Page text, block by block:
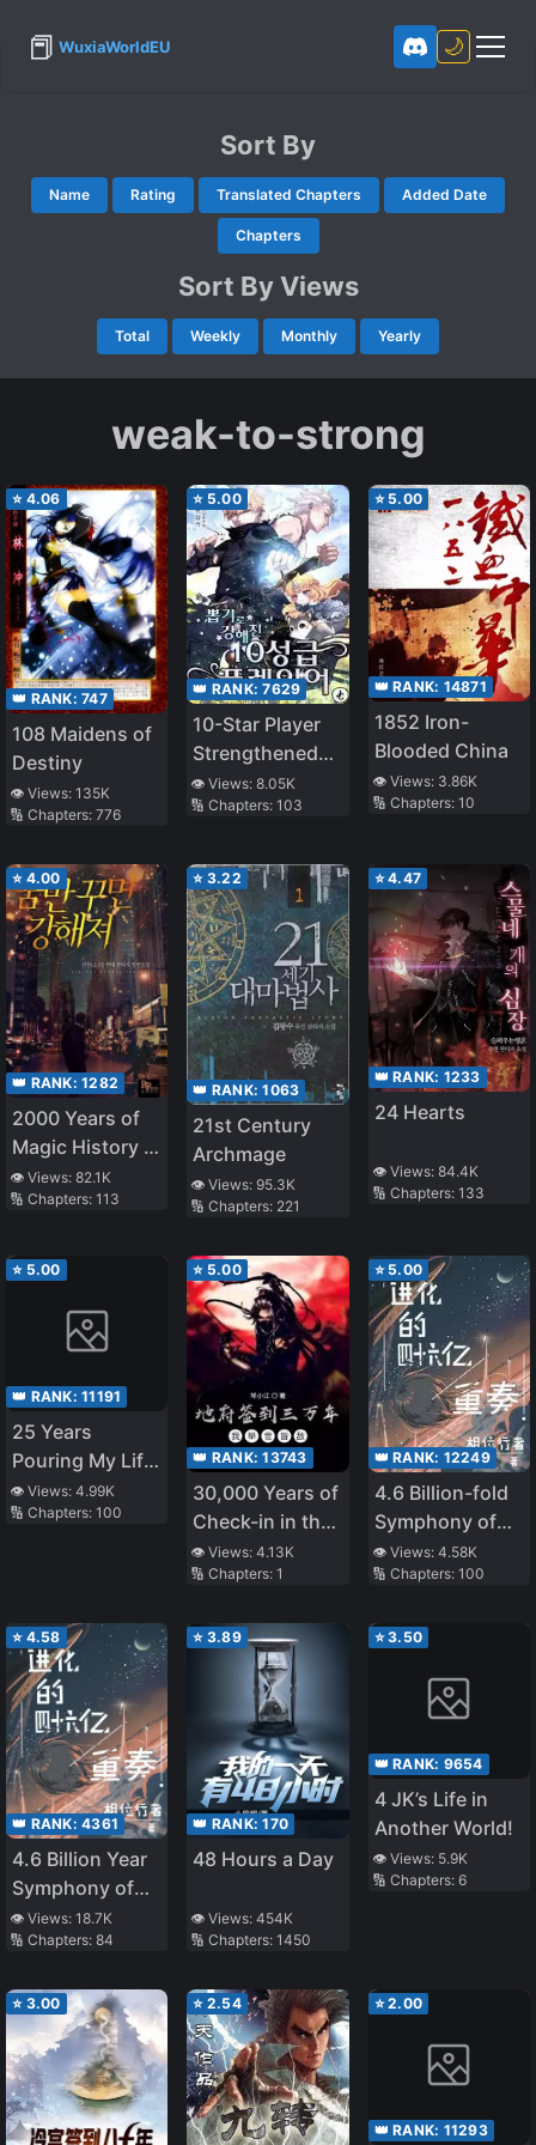
📕 WuxiaWorldEU 🌙
Sort By
Name Rating Translated Chapters Added Date
Chapters
Sort By Views
Total Weekly Monthly Yearly
weak-to-strong
⭐ 4.06
👑 RANK: 747
108 Maidens of
Destiny
👁️ Views: 135K
🔢 Chapters: 776
⭐ 5.00
👑 RANK:7629
10-Star Player
Strengthened
by Lottery
👁️ Views:8.05K
🔢 Chapters:103
⭐ 5.00
👑 RANK: 14871
1852 Iron-
Blooded China
👁️ Views: 3.86K
🔢 Chapters: 10
⭐ 4.00
👑 RANK: 1282
2000 Years of
Magic History in
My Head
👁️ Views: 82.1K
🔢 Chapters: 113
⭐ 3.22
👑 RANK:1063
21st Century
Archmage
👁️ Views:95.3K
🔢 Chapters: 221
⭐4.47
👑 RANK: 1233
24 Hearts
👁️ Views: 84.4K
🔢 Chapters: 133
⭐ 5.00
👑 RANK: 11191
25 Years
Pouring My Life
into a Useless
Skill, Now a
👁️ Views: 4.99K
🔢 Chapters: 100
⭐ 5.00
👑 RANK:13743
30,000 Years of
Check-in in the
Underworld, I'm
an Enemy to the
👁️ Views:4.13K
🔢 Chapters:1
⭐ 5.00
👑 RANK: 12249
4.6 Billion-fold
Symphony of
Evolution
👁️ Views: 4.58K
🔢 Chapters: 100
⭐ 4.58
👑 RANK: 4361
4.6 Billion Year
Symphony of
Evolution
👁️ Views: 18.7K
🔢 Chapters: 84
⭐ 3.89
👑 RANK:170
48 Hours a Day
👁️ Views:454K
🔢 Chapters:1450
⭐3.50
👑 RANK: 9654
4 JK’s Life in
Another World!
👁️ Views: 5.9K
🔢 Chapters: 6
⭐ 3.00 ⭐ 2.54 ⭐2.00
👑 RANK: 11293